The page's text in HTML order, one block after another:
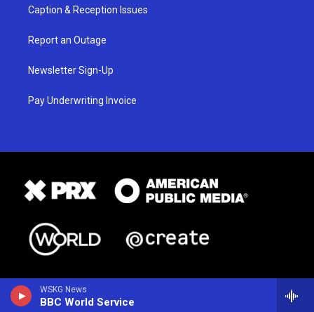
WSKG News
BBC World Service
Caption & Reception Issues
Report an Outage
Newsletter Sign-Up
Pay Underwriting Invoice